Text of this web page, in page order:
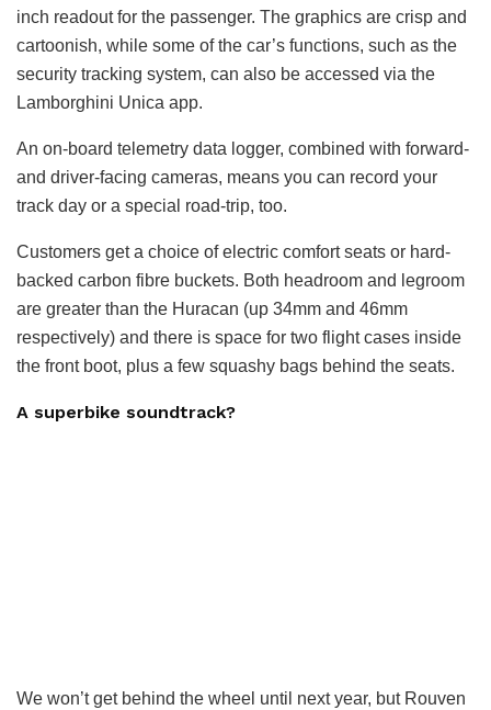
inch readout for the passenger. The graphics are crisp and
cartoonish, while some of the car’s functions, such as the
security tracking system, can also be accessed via the
Lamborghini Unica app.
An on-board telemetry data logger, combined with forward-
and driver-facing cameras, means you can record your
track day or a special road-trip, too.
Customers get a choice of electric comfort seats or hard-
backed carbon fibre buckets. Both headroom and legroom
are greater than the Huracan (up 34mm and 46mm
respectively) and there is space for two flight cases inside
the front boot, plus a few squashy bags behind the seats.
A superbike soundtrack?
We won’t get behind the wheel until next year, but Rouven